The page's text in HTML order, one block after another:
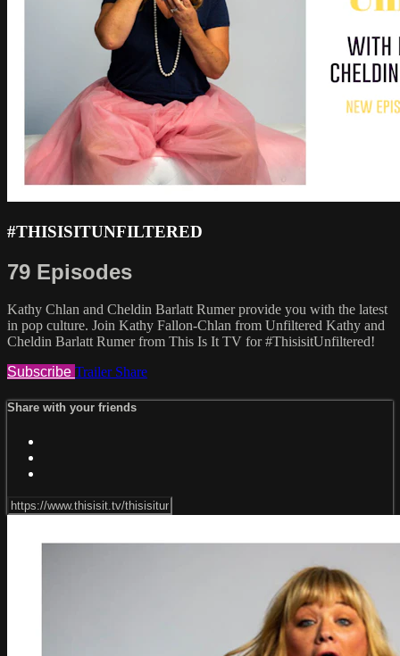
#THISISITUNFILTERED
79 Episodes
Kathy Chlan and Cheldin Barlatt Rumer provide you with the latest
in pop culture. Join Kathy Fallon-Chlan from Unfiltered Kathy and
Cheldin Barlatt Rumer from This Is It TV for #ThisisitUnfiltered!
Subscribe Trailer Share
Share with your friends